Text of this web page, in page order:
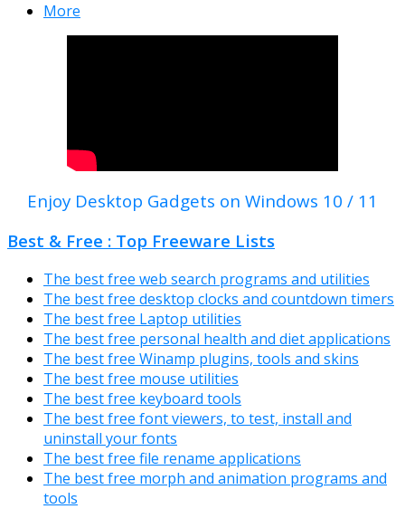
More
Enjoy Desktop Gadgets on Windows 10 / 11
Best & Free : Top Freeware Lists
The best free web search programs and utilities
The best free desktop clocks and countdown timers
The best free Laptop utilities
The best free personal health and diet applications
The best free Winamp plugins, tools and skins
The best free mouse utilities
The best free keyboard tools
The best free font viewers, to test, install and
uninstall your fonts
The best free file rename applications
The best free morph and animation programs and
tools